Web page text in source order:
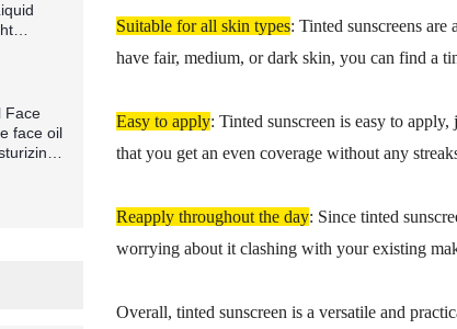
Suitable for all skin types: Tinted sunscreens
have fair, medium, or dark skin, you can find a
Easy to apply: Tinted sunscreen is easy to
that you get an even coverage without any
Reapply throughout the day: Since tinted
worrying about it clashing with your existing
Overall, tinted sunscreen is a versatile and
Face
face oil